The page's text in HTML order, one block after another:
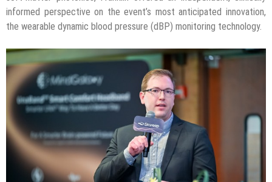
informed perspective on the event’s most anticipated innovation,
the wearable dynamic blood pressure (dBP) monitoring technology.